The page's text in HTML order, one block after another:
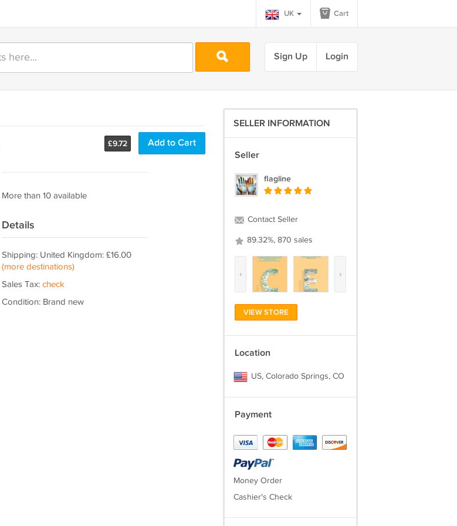
UK Cart
Sign Up Login
£9.72 Add to Cart
More than 10 available
Details
Shipping: United Kingdom: £16.00
(more destinations)
Sales Tax: check
Condition: Brand new
SELLER INFORMATION
Seller
flagline
Contact Seller
89.32%, 870 sales
‹ ›
VIEW STORE
Location
US, Colorado Springs, CO
Payment
Money Order
Cashier's Check